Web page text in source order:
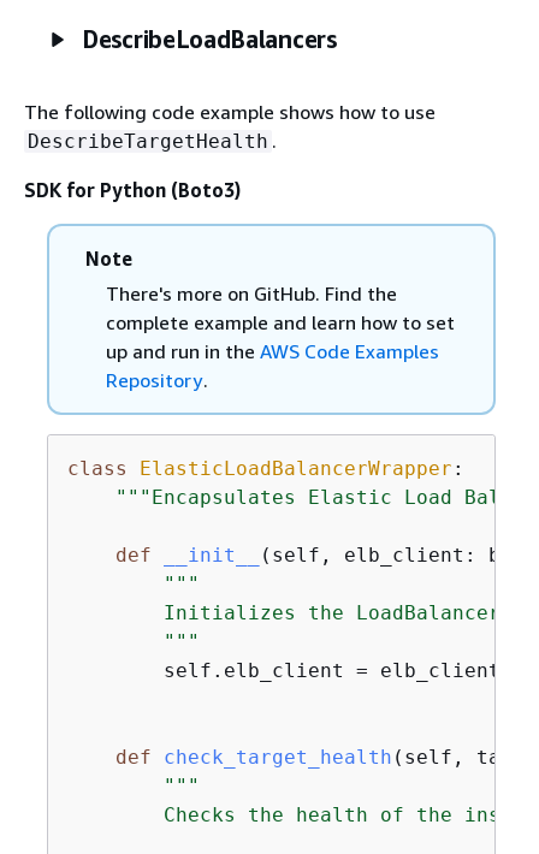
DescribeLoadBalancers
The following code example shows how to use
DescribeTargetHealth .
SDK for Python (Boto3)
Note
There's more on GitHub. Find the
complete example and learn how to set
up and run in the AWS Code Examples
Repository.
class ElasticLoadBalancerWrapper :
"""Encapsulates Elastic Load
def __init__ ( self, elb_client:
"""
Initializes the LoadBalancer
        """
        self.elb_client = elb_client
def check_target_health ( self,
"""
Checks the health of the